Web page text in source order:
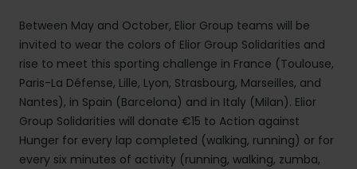
Between May and October, Elior Group teams will be
invited to wear the colors of Elior Group Solidarities and
rise to meet this sporting challenge in France (Toulouse,
Paris-La Défense, Lille, Lyon, Strasbourg, Marseilles, and
Nantes), in Spain (Barcelona) and in Italy (Milan). Elior
Group Solidarities will donate €15 to Action against
Hunger for every lap completed (walking, running) or for
every six minutes of activity (running, walking, zumba,